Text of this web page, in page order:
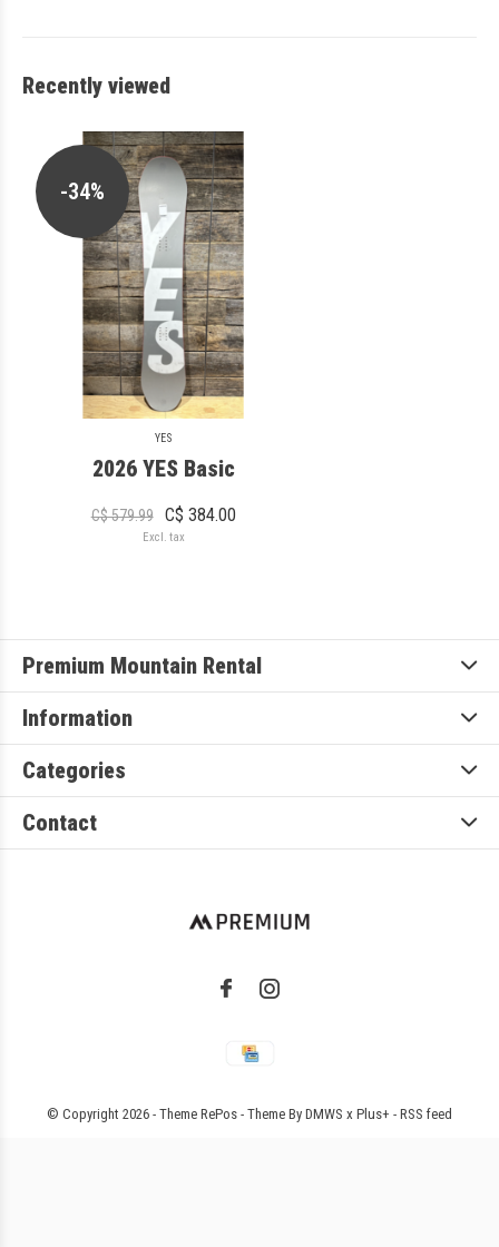
Recently viewed
-34%
YES
2026 YES Basic
C$ 579.99 C$ 384.00
Excl. tax
Premium Mountain Rental
Information
Categories
Contact
© Copyright 2026 - Theme RePos - Theme By DMWS x Plus+ - RSS feed